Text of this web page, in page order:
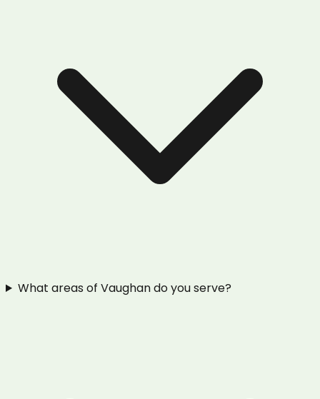
What areas of Vaughan do you serve?